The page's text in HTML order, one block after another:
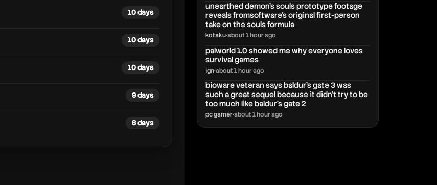
10 days
10 days
10 days
9 days
8 days
unearthed demon’s souls prototype footage
reveals fromsoftware’s original first-person
take on the souls formula
kotaku•about 1 hour ago
palworld 1.0 showed me why everyone loves
survival games
ign•about 1 hour ago
bioware veteran says baldur's gate 3 was
such a great sequel because it didn't try to be
too much like baldur's gate 2
pc gamer•about 1 hour ago